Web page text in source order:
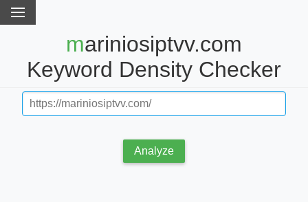
mariniosiptvv.com
Keyword Density Checker
Analyze